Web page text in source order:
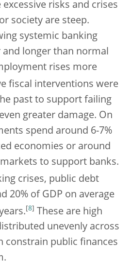
risks and crises
society are steep.
systemic banking
and longer than normal
rises more
fiscal interventions were
past to support failing
greater damage. On
spend around 6-7%
economies or around
to support banks.
crises, public debt
20% of GDP on average
[8]
These are high
unevenly across
constrain public finances